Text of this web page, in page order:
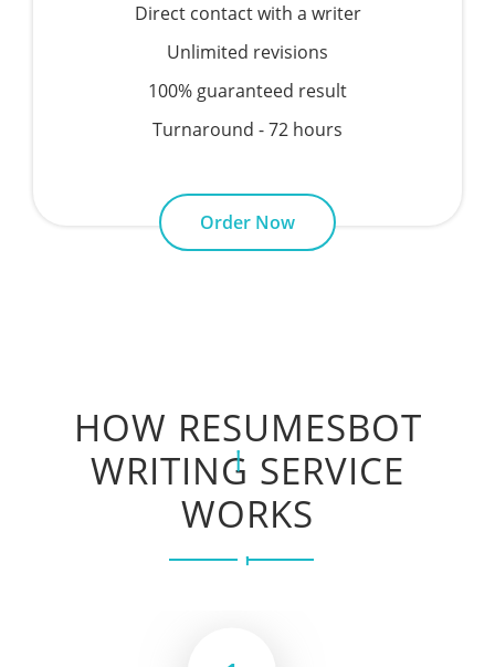
Direct contact with a writer
Unlimited revisions
100% guaranteed result
Turnaround - 72 hours
Order Now
HOW RESUMESBOT
WRITING SERVICE
WORKS